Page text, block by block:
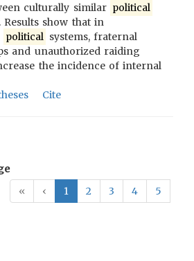
culturally similar political
Results show that in
political systems, fraternal
and unauthorized raiding
the incidence of internal
Cite
«
‹ 1 2 3 4
5